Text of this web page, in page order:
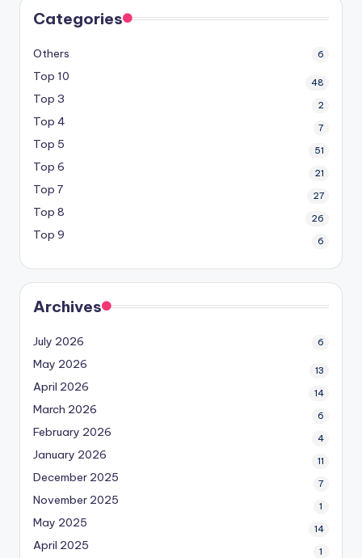
Categories
Others 6
Top 10 48
Top 3 2
Top 4 7
Top 5 51
Top 6 21
Top 7 27
Top 8 26
Top 9 6
Archives
July 2026 6
May 2026 13
April 2026 14
March 2026 6
February 2026 4
January 2026 11
December 2025 7
November 2025 1
May 2025 14
April 2025 1